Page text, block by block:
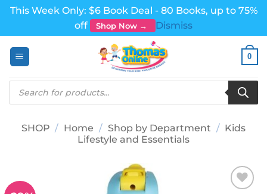
This Week Only: $6 Book Deal - 80 Books, up to 75%
off
Shop Now →
Dismiss
0
Products
search
SHOP / Home / Shop by Department / Kids
Lifestyle and Essentials